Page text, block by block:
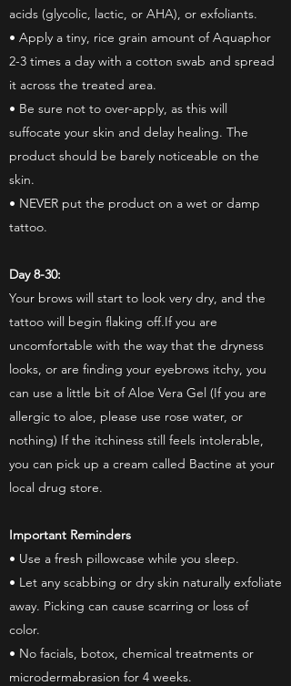
acids (glycolic, lactic, or AHA), or exfoliants.
• Apply a tiny, rice grain amount of Aquaphor
2-3 times a day with a cotton swab and spread
it across the treated area.
• Be sure not to over-apply, as this will
suffocate your skin and delay healing. The
product should be barely noticeable on the
skin.
• NEVER put the product on a wet or damp
tattoo.
Day 8-30:
Your brows will start to look very dry, and the
tattoo will begin flaking off.If you are
uncomfortable with the way that the dryness
looks, or are finding your eyebrows itchy, you
can use a little bit of Aloe Vera Gel (If you are
allergic to aloe, please use rose water, or
nothing) If the itchiness still feels intolerable,
you can pick up a cream called Bactine at your
local drug store.
Important Reminders
• Use a fresh pillowcase while you sleep.
• Let any scabbing or dry skin naturally exfoliate
away. Picking can cause scarring or loss of
color.
• No facials, botox, chemical treatments or
microdermabrasion for 4 weeks.